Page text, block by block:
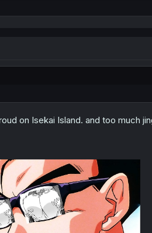
on Isekai Island. and too much